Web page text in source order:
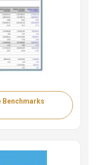
Benchmarks